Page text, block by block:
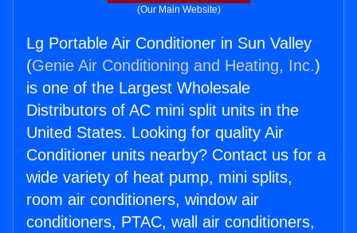
(Our Main Website)
Lg Portable Air Conditioner in Sun Valley
(Genie Air Conditioning and Heating, Inc.)
is one of the Largest Wholesale
Distributors of AC mini split units in the
United States. Looking for quality Air
Conditioner units nearby? Contact us for a
wide variety of heat pump, mini splits,
room air conditioners, window air
conditioners, PTAC, wall air conditioners,